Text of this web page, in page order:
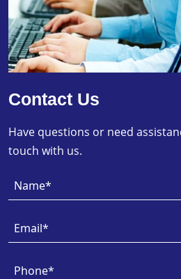
Contact Us
Have questions or need
touch with us.